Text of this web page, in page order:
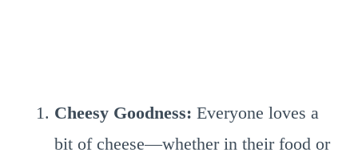
Cheesy Goodness: Everyone loves a
bit of cheese—whether in their food or